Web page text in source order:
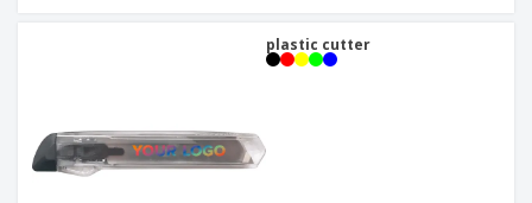
plastic cutter